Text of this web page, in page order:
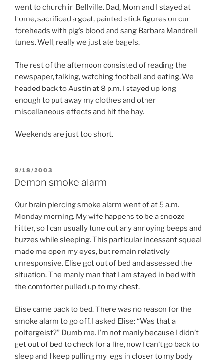
went to church in Bellville. Dad, Mom and I stayed at
home, sacrificed a goat, painted stick figures on our
foreheads with pig’s blood and sang Barbara Mandrell
tunes. Well, really we just ate bagels.
The rest of the afternoon consisted of reading the
newspaper, talking, watching football and eating. We
headed back to Austin at 8 p.m. I stayed up long
enough to put away my clothes and other
miscellaneous effects and hit the hay.
Weekends are just too short.
POSTED
ON
9/18/2003
Demon smoke alarm
Our brain piercing smoke alarm went of at 5 a.m.
Monday morning. My wife happens to be a snooze
hitter, so I can usually tune out any annoying beeps and
buzzes while sleeping. This particular incessant squeal
made me open my eyes, but remain relatively
unresponsive. Elise got out of bed and assessed the
situation. The manly man that I am stayed in bed with
the comforter pulled up to my chest.
Elise came back to bed. There was no reason for the
smoke alarm to go off. I asked Elise: “Was that a
poltergeist?” Dumb me. I’m not manly because I didn’t
get out of bed to check for a fire, now I can’t go back to
sleep and I keep pulling my legs in closer to my body